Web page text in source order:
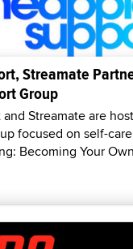
Streamate
Group
Streamate are
focused on self-
Becoming Your